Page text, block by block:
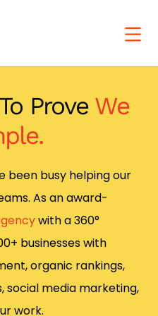
Prove We
been busy helping our
As an award-
with a 360°
businesses with
organic rankings,
social media marketing,
work.